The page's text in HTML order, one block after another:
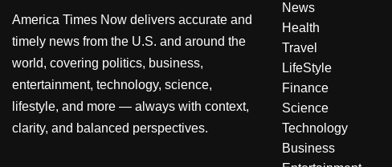
America Times Now delivers accurate and
timely news from the U.S. and around the
world, covering politics, business,
entertainment, technology, science,
lifestyle, and more — always with context,
clarity, and balanced perspectives.
News
Health
Travel
LifeStyle
Finance
Science
Technology
Business